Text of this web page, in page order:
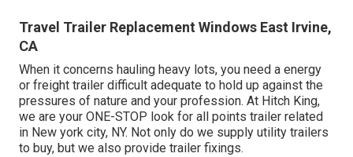
Travel Trailer Replacement Windows East Irvine,
CA
When it concerns hauling heavy lots, you need a energy
or freight trailer difficult adequate to hold up against the
pressures of nature and your profession. At Hitch King,
we are your ONE-STOP look for all points trailer related
in New york city, NY. Not only do we supply utility trailers
to buy, but we also provide trailer fixings.